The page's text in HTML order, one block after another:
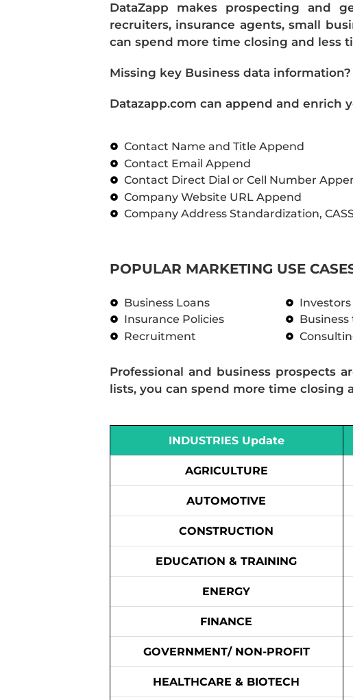
DataZapp makes prospecting and
recruiters, insurance agents, small
can spend more time closing and less
Missing key Business data information?
Datazapp.com can append and enrich
Contact Name and Title Append
Contact Email Append
Contact Direct Dial or Cell Number
Company Website URL Append
Company Address Standardization,
POPULAR MARKETING USE
Business Loans
Insurance Policies
Recruitment
Business
Professional and business prospects
lists, you can spend more time closing
INDUSTRIES Update
AGRICULTURE
AUTOMOTIVE
CONSTRUCTION
EDUCATION & TRAINING
ENERGY
FINANCE
GOVERNMENT/ NON-PROFIT
HEALTHCARE & BIOTECH